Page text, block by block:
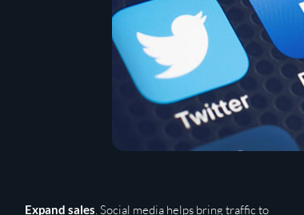
Expand sales. Social media helps bring traffic to